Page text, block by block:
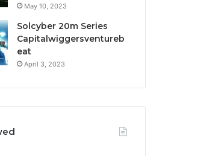
May 10, 2023
Solcyber 20m Series
Capitalwiggersventureb
eat
April 3, 2023